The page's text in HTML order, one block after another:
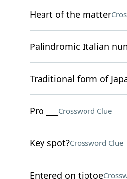
Heart of the matter
Palindromic Italian
Traditional form of
Pro ___ Crossword Clue
Key spot?Crossword Clue
Entered on tiptoe